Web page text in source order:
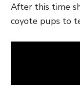
After this time
coyote pups to